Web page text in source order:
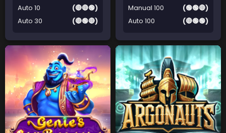
Auto 10
(🔴🔴🟢)
Auto 30
(🔴🟢🔴)
Manual 100
(🟢🟢🔴)
Auto 100
(🔴🟢🟢)